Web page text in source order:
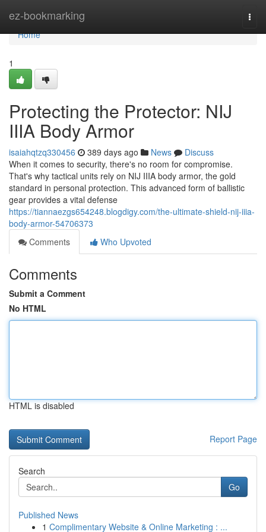
ez-bookmarking
Home
Home
1
Protecting the Protector: NIJ
IIIA Body Armor
isaiahqtzq330456 389 days ago News
Discuss
When it comes to security, there's no room for compromise.
That's why tactical units rely on NIJ IIIA body armor, the gold
standard in personal protection. This advanced form of ballistic
gear provides a vital defense
https://tiannaezgs654248.blogdigy.com/the-ultimate-shield-nij-iiia-
body-armor-54706373
Comments
Who Upvoted
Comments
Submit a Comment
No HTML
HTML is disabled
Report Page
Search
Go
Published News
1 Complimentary Website & Online Marketing : ...